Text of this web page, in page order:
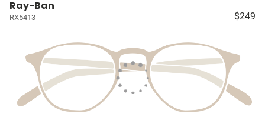
Ray-Ban
RX5413 $249